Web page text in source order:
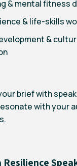
& mental fitness
& life-skills
&
brief with
with your